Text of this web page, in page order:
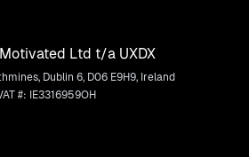
Ltd t/a UXDX
Dublin 6, D06 E9H9, Ireland
#: IE3316959OH